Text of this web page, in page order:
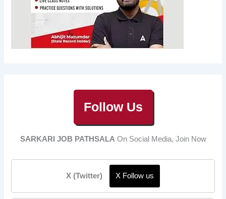
Follow Us
SARKARI JOB PATHSALA On Social Media, Join Now
X (Twitter) X Follow us